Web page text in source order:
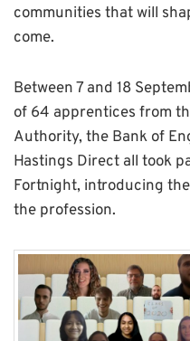
communities that will
come.
Between 7 and 18
of 64 apprentices from
Authority, the Bank of
Hastings Direct all took
Fortnight, introducing
the profession.